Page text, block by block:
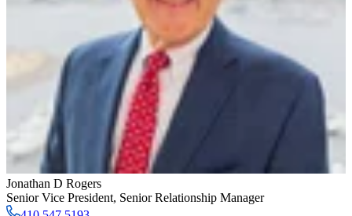
Jonathan D Rogers
Senior Vice President, Senior Relationship Manager